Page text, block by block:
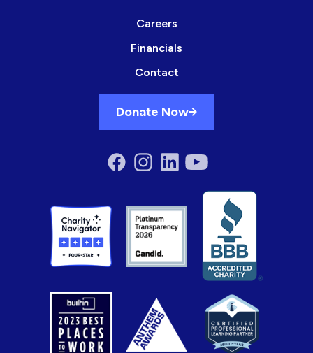
Careers
Financials
Contact
Donate Now